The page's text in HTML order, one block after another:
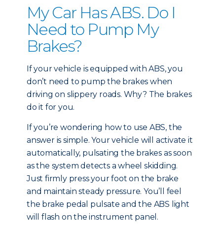
My Car Has ABS. Do I
Need to Pump My
Brakes?
If your vehicle is equipped with ABS, you
don’t need to pump the brakes when
driving on slippery roads. Why? The brakes
do it for you.
If you’re wondering how to use ABS, the
answer is simple. Your vehicle will activate it
automatically, pulsating the brakes as soon
as the system detects a wheel skidding.
Just firmly press your foot on the brake
and maintain steady pressure. You’ll feel
the brake pedal pulsate and the ABS light
will flash on the instrument panel.